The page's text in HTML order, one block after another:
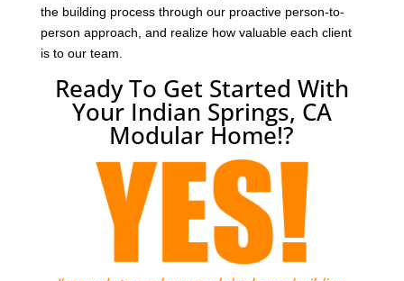
the building process through our proactive person-to-
person approach, and realize how valuable each client
is to our team.
Ready To Get Started With
Your Indian Springs, CA
Modular Home!?